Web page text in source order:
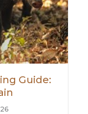
Guide: